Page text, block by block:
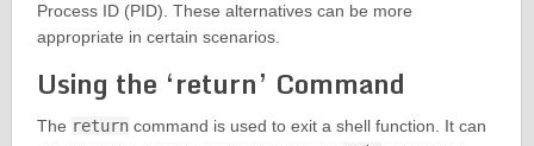
Process ID (PID). These alternatives can be more
appropriate in certain scenarios.
Using the ‘return’ Command
The returncommand is used to exit a shell function. It can